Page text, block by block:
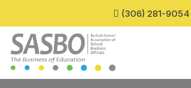
(306) 281-9054